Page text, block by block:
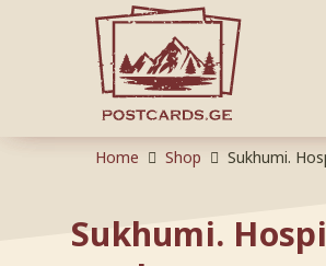
Home Shop Sukhumi.
Sukhumi.